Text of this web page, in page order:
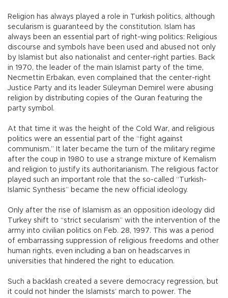
Religion has always played a role in Turkish politics, although
secularism is guaranteed by the constitution. Islam has
always been an essential part of right-wing politics: Religious
discourse and symbols have been used and abused not only
by Islamist but also nationalist and center-right parties. Back
in 1970, the leader of the main Islamist party of the time,
Necmettin Erbakan, even complained that the center-right
Justice Party and its leader Süleyman Demirel were abusing
religion by distributing copies of the Quran featuring the
party symbol.
At that time it was the height of the Cold War, and religious
politics were an essential part of the “fight against
communism.” It later became the turn of the military regime
after the coup in 1980 to use a strange mixture of Kemalism
and religion to justify its authoritarianism. The religious factor
played such an important role that the so-called “Turkish-
Islamic Synthesis” became the new official ideology.
Only after the rise of Islamism as an opposition ideology did
Turkey shift to “strict secularism” with the intervention of the
army into civilian politics on Feb. 28, 1997. This was a period
of embarrassing suppression of religious freedoms and other
human rights, even including a ban on headscarves in
universities that hindered the right to education.
Such a backlash created a severe democracy regression, but
it could not hinder the Islamists’ march to power. The